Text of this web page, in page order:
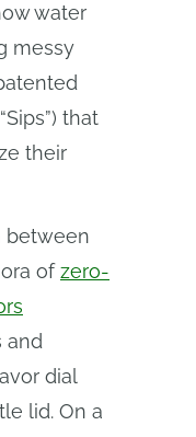
water
messy
that
their
between
ofzero-
and
dial
lid. On a